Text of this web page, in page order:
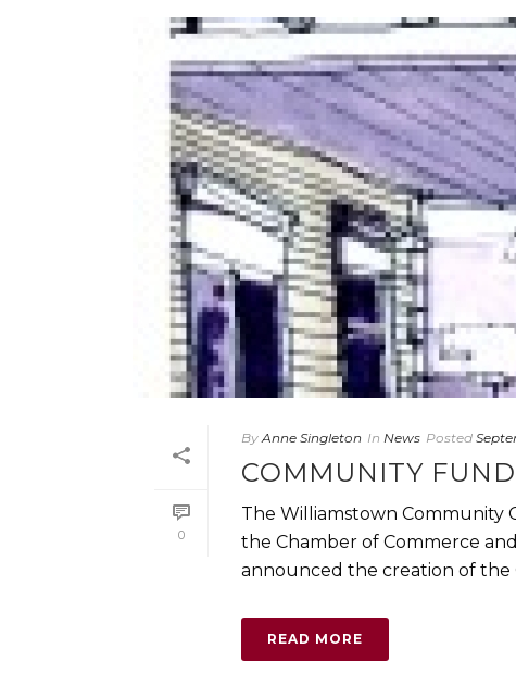
0
By Anne Singleton In News Posted
COMMUNITY
The Williamstown Community
the Chamber of Commerce
announced the creation of the
READ MORE